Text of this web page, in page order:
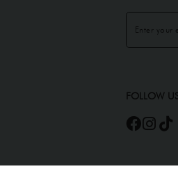
FOLLOW US